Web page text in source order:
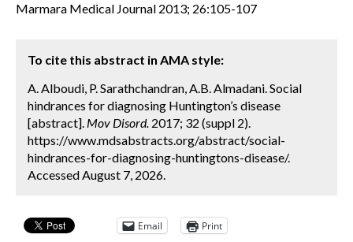
Marmara Medical Journal 2013; 26:105-107
To cite this abstract in AMA style:
A. Alboudi, P. Sarathchandran, A.B. Almadani. Social
hindrances for diagnosing Huntington’s disease
[abstract]. Mov Disord. 2017; 32 (suppl 2).
https://www.mdsabstracts.org/abstract/social-
hindrances-for-diagnosing-huntingtons-disease/.
Accessed August 7, 2026.
Email Print